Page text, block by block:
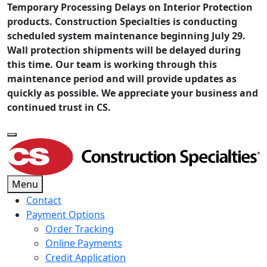
Temporary Processing Delays on Interior Protection
products. Construction Specialties is conducting
scheduled system maintenance beginning July 29.
Wall protection shipments will be delayed during
this time. Our team is working through this
maintenance period and will provide updates as
quickly as possible. We appreciate your business and
continued trust in CS.
Menu
Contact
Payment Options
Order Tracking
Online Payments
Credit Application